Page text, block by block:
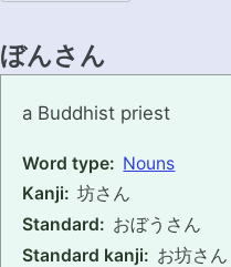
EXAMPLE CONVERSATIONS
GRAMMAR
ぼんさん
bonsan
a Buddhist priest
Word type: Nouns
Kanji: 坊さん
Standard: おぼうさん
Standard kanji: お坊さん